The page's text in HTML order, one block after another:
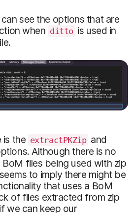
see the options that are
when ditto is used in
is the extractPKZip and
Although there is no
files being used with zip
to imply there might be
that uses a BoM
of files extracted from zip
we can keep our